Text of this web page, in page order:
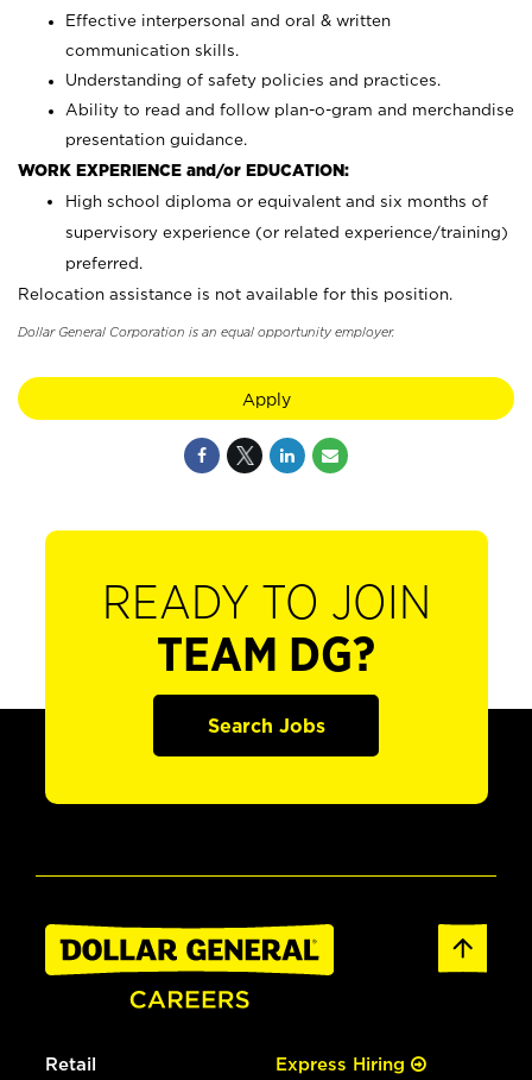
Effective interpersonal and oral & written
communication skills.
Understanding of safety policies and practices.
Ability to read and follow plan-o-gram and merchandise
presentation guidance.
WORK EXPERIENCE and/or EDUCATION:
High school diploma or equivalent and six months of
supervisory experience (or related experience/training)
preferred.
Relocation assistance is not available for this position.
Dollar General Corporation is an equal opportunity employer.
Apply
READY TO JOIN
TEAM DG?
Search Jobs
Retail Express Hiring